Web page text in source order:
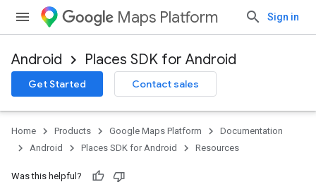
Maps Platform Sign in
Android Places SDK for Android
Get Started Contact sales
Home Products Google Maps Platform
Documentation
Android
Places SDK for Android Resources
Was this helpful?